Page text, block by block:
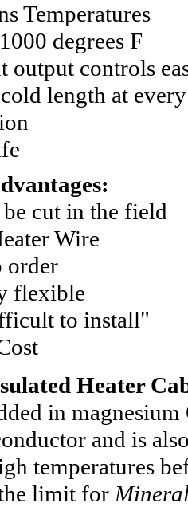
Temperatures
degrees F
output controls
length at every
cut in the field
Wire
order
flexible
to install"
Heater
in
and is
temperatures
limit for